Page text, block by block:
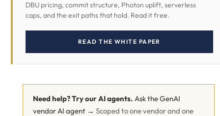
DBU pricing, commit structure, Photon uplift, serverless
caps, and the exit paths that hold. Read it free.
READ THE WHITE PAPER
Need help? Try our AI agents. Ask the GenAI
vendor AI agent → Scoped to one vendor and one